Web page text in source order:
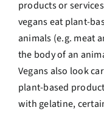
products or
vegans eat plant-
animals (e.g. meat
the body of an
Vegans also look
plant-based
with gelatine,